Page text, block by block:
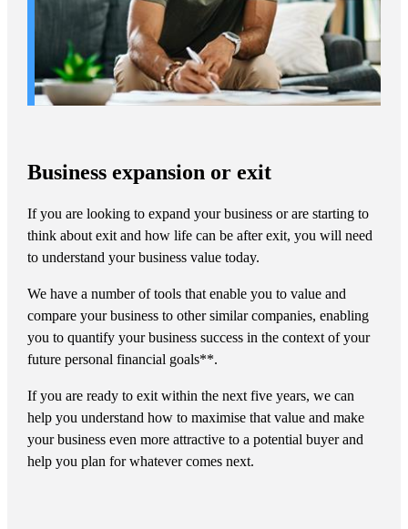
Business expansion or exit
If you are looking to expand your business or are starting to
think about exit and how life can be after exit, you will need
to understand your business value today.
We have a number of tools that enable you to value and
compare your business to other similar companies, enabling
you to quantify your business success in the context of your
future personal financial goals**.
If you are ready to exit within the next five years, we can
help you understand how to maximise that value and make
your business even more attractive to a potential buyer and
help you plan for whatever comes next.